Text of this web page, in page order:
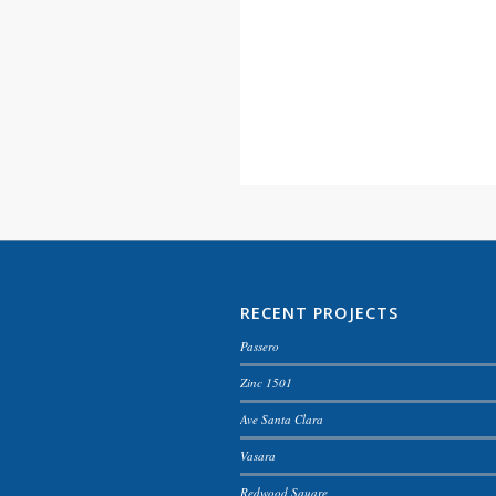
RECENT PROJECTS
Passero
Zinc 1501
Ave Santa Clara
Vasara
Redwood Square